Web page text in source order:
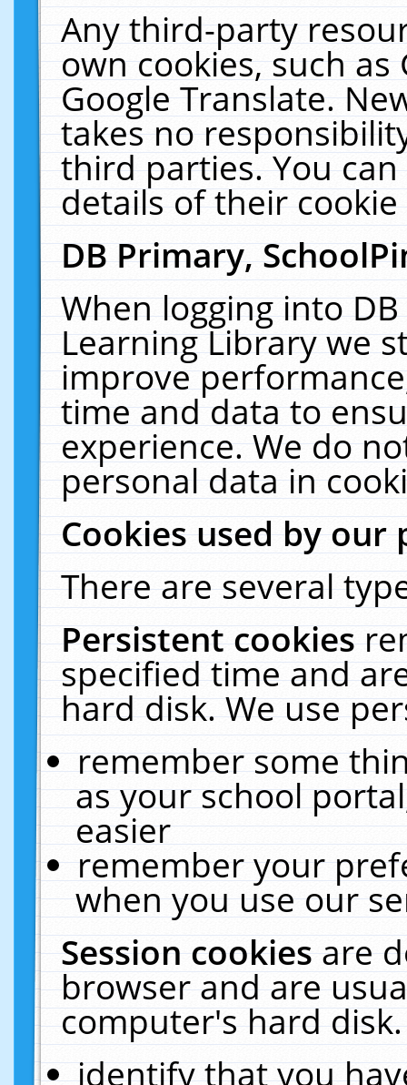
Any third-party
own cookies, such
Google Translate.
takes no
third parties. You
details of their
DB Primary,
When logging into
Learning Library we
improve
time and data to
experience. We do
personal data in
Cookies used by our
There are several
Persistent cookies
specified time and
hard disk. We use
remember some
as your school
easier
remember your
when you use our
Session cookiesare
browser and are
computer's hard
identify that you